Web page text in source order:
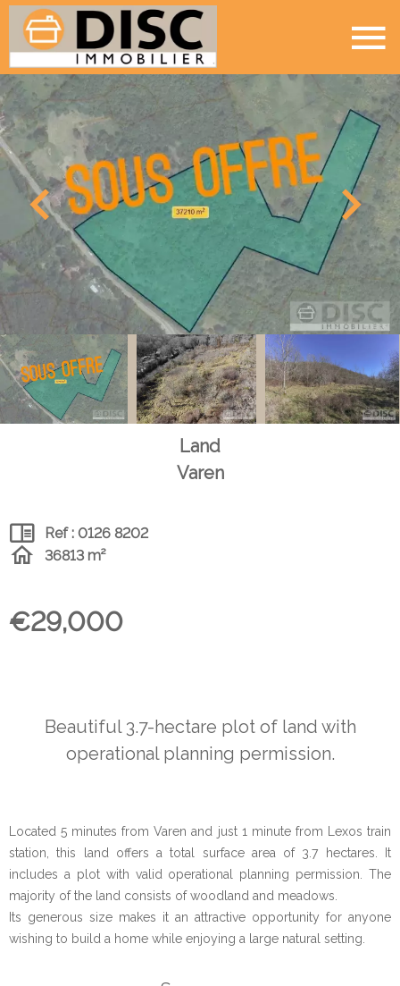
Land
Varen
Ref : 0126 8202
36813 m²
€29,000
Beautiful 3.7-hectare plot of land with
operational planning permission.
Located 5 minutes from Varen and just 1 minute from Lexos train
station, this land offers a total surface area of 3.7 hectares. It
includes a plot with valid operational planning permission. The
majority of the land consists of woodland and meadows.
Its generous size makes it an attractive opportunity for anyone
wishing to build a home while enjoying a large natural setting.